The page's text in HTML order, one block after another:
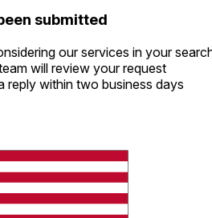
submitted
our services in your
will review your request
reply within two business days